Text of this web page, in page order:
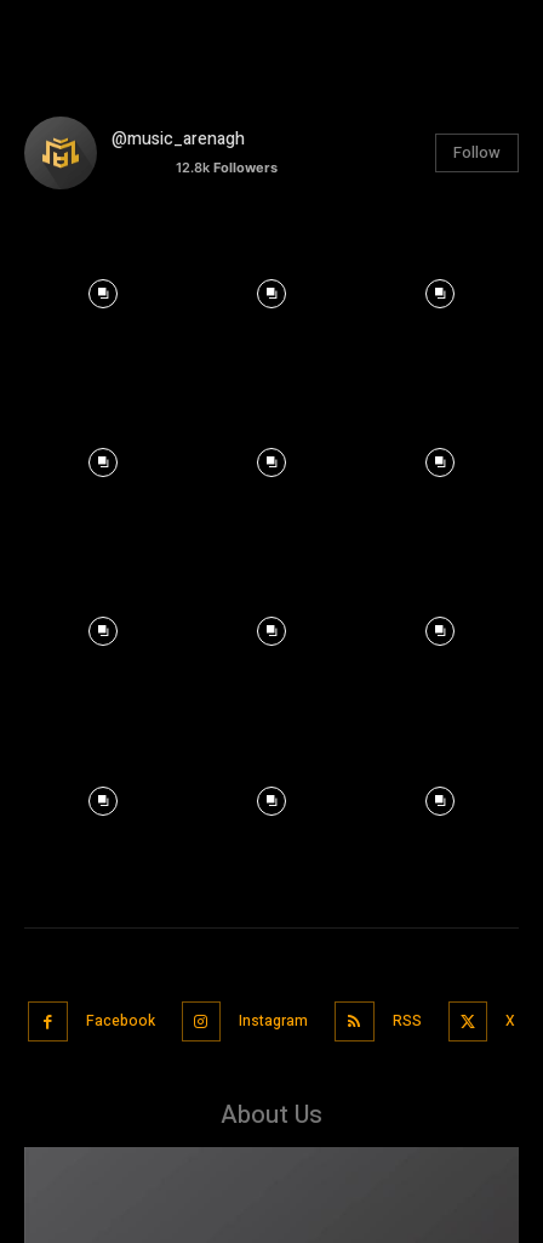
@music_arenagh
12.8k Followers
Follow
Facebook Instagram RSS X
About Us